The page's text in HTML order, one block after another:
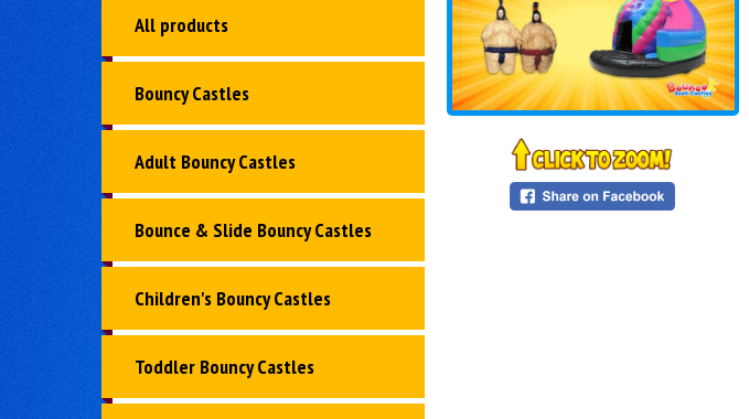
All products
Bouncy Castles
Adult Bouncy Castles
Bounce & Slide Bouncy Castles
Children's Bouncy Castles
Toddler Bouncy Castles